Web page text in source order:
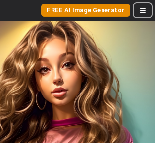
FREE AI Image Generator